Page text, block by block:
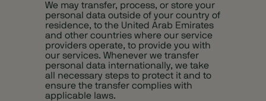
We may transfer, process, or store your
personal data outside of your country of
residence, to the United Arab Emirates
and other countries where our service
providers operate, to provide you with
our services. Whenever we transfer
personal data internationally, we take
all necessary steps to protect it and to
ensure the transfer complies with
applicable laws.